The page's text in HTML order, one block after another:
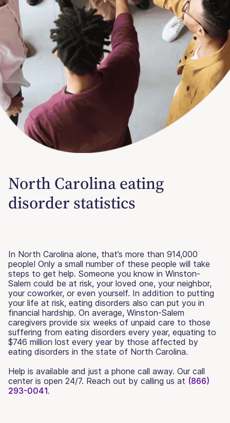
North Carolina eating
disorder statistics
In North Carolina alone, that’s more than 914,000
people! Only a small number of these people will take
steps to get help. Someone you know in Winston-
Salem could be at risk, your loved one, your neighbor,
your coworker, or even yourself. In addition to putting
your life at risk, eating disorders also can put you in
financial hardship. On average, Winston-Salem
caregivers provide six weeks of unpaid care to those
suffering from eating disorders every year, equating to
$746 million lost every year by those affected by
eating disorders in the state of North Carolina.
Help is available and just a phone call away. Our call
center is open 24/7. Reach out by calling us at (866)
293-0041.